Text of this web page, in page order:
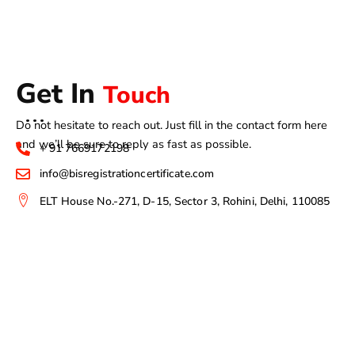
Get In Touch
Do not hesitate to reach out. Just fill in the contact form here
and we’ll be sure to reply as fast as possible.
+ 91 7669172198
info@bisregistrationcertificate.com
ELT House No.-271, D-15, Sector 3, Rohini, Delhi, 110085